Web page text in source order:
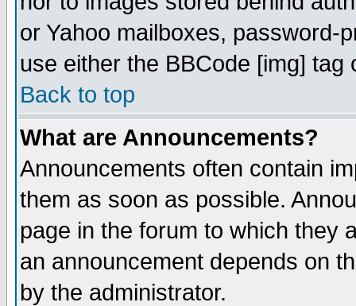
or Yahoo mailboxes, password-
use either the BBCode [img]
Back to top
What are Announcements?
Announcements often contain
them as soon as possible.
page in the forum to which they
an announcement depends on
by the administrator.